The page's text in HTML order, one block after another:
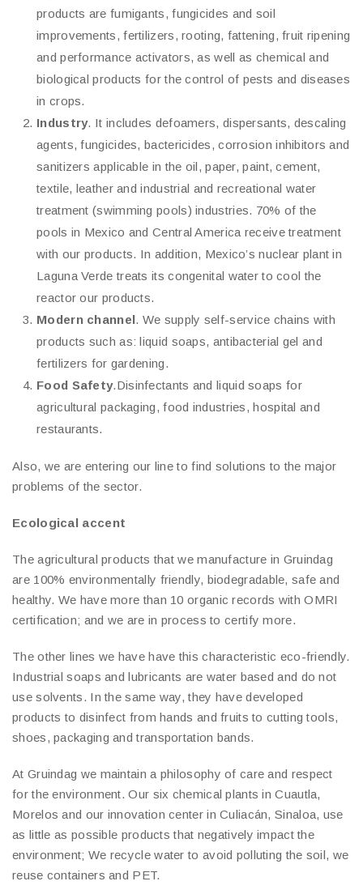
products are fumigants, fungicides and soil
improvements, fertilizers, rooting, fattening, fruit ripening
and performance activators, as well as chemical and
biological products for the control of pests and diseases
in crops.
Industry. It includes defoamers, dispersants, descaling
agents, fungicides, bactericides, corrosion inhibitors and
sanitizers applicable in the oil, paper, paint, cement,
textile, leather and industrial and recreational water
treatment (swimming pools) industries. 70% of the
pools in Mexico and Central America receive treatment
with our products. In addition, Mexico’s nuclear plant in
Laguna Verde treats its congenital water to cool the
reactor our products.
Modern channel. We supply self-service chains with
products such as: liquid soaps, antibacterial gel and
fertilizers for gardening.
Food Safety.Disinfectants and liquid soaps for
agricultural packaging, food industries, hospital and
restaurants.
Also, we are entering our line to find solutions to the major
problems of the sector.
Ecological accent
The agricultural products that we manufacture in Gruindag
are 100% environmentally friendly, biodegradable, safe and
healthy. We have more than 10 organic records with OMRI
certification; and we are in process to certify more.
The other lines we have have this characteristic eco-friendly.
Industrial soaps and lubricants are water based and do not
use solvents. In the same way, they have developed
products to disinfect from hands and fruits to cutting tools,
shoes, packaging and transportation bands.
At Gruindag we maintain a philosophy of care and respect
for the environment. Our six chemical plants in Cuautla,
Morelos and our innovation center in Culiacán, Sinaloa, use
as little as possible products that negatively impact the
environment; We recycle water to avoid polluting the soil, we
reuse containers and PET.